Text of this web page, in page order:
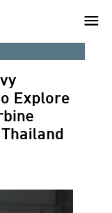
Explore